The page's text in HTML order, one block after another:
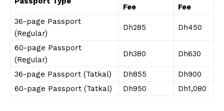
Fee
Fee
36-page Passport
(Regular)
Dh285 Dh450
60-page Passport
(Regular)
Dh380 Dh630
36-page Passport (Tatkal) Dh855
Dh900
60-page Passport (Tatkal)
Dh950 Dh1,080